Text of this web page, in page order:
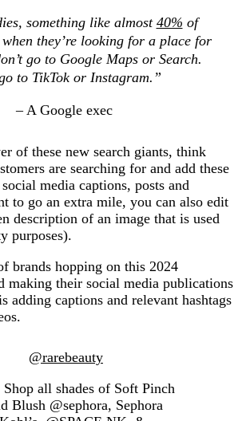
something like almost 40% of
they’re looking for a place for
go to Google Maps or Search.
to TikTok or Instagram.”
– A Google exec
of these new search giants, think
are searching for and add these
media captions, posts and
to go an extra mile, you can also edit
description of an image that is used
purposes).
brands hopping on this 2024
making their social media publications
adding captions and relevant hashtags
@rarebeauty
all shades of Soft Pinch
Blush @sephora, Sephora